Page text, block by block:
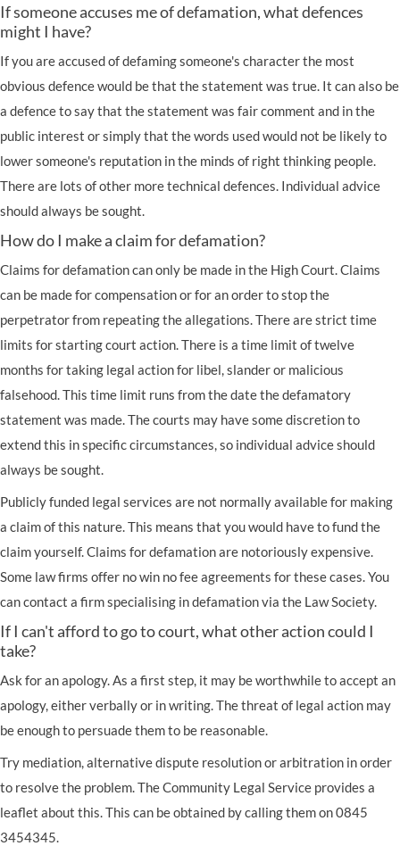
If someone accuses me of defamation, what defences
might I have?
If you are accused of defaming someone's character the most
obvious defence would be that the statement was true. It can also be
a defence to say that the statement was fair comment and in the
public interest or simply that the words used would not be likely to
lower someone's reputation in the minds of right thinking people.
There are lots of other more technical defences. Individual advice
should always be sought.
How do I make a claim for defamation?
Claims for defamation can only be made in the High Court. Claims
can be made for compensation or for an order to stop the
perpetrator from repeating the allegations. There are strict time
limits for starting court action. There is a time limit of twelve
months for taking legal action for libel, slander or malicious
falsehood . This time limit runs from the date the defamatory
statement was made. The courts may have some discretion to
extend this in specific circumstances, so individual advice should
always be sought.
Publicly funded legal services are not normally available for making
a claim of this nature. This means that you would have to fund the
claim yourself. Claims for defamation are notoriously expensive.
Some law firms offer no win no fee agreements for these cases. You
can contact a firm specialising in defamation via the Law Society.
If I can't afford to go to court, what other action could I
take?
Ask for an apology. As a first step, it may be worthwhile to accept an
apology, either verbally or in writing. The threat of legal action may
be enough to persuade them to be reasonable.
Try mediation, alternative dispute resolution or arbitration in order
to resolve the problem. The Community Legal Service provides a
leaflet about this. This can be obtained by calling them on 0845
3454345.